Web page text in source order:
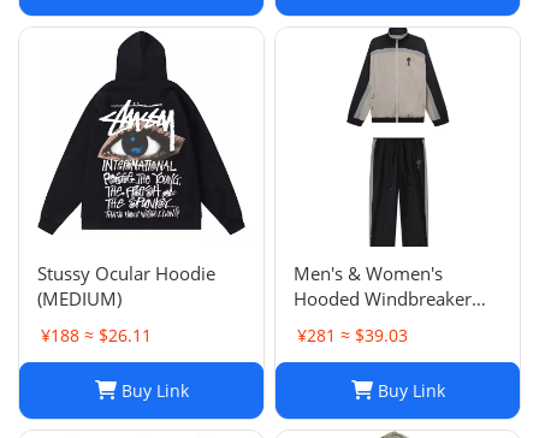
Stussy Ocular Hoodie
(MEDIUM)
¥188 ≈ $26.11
Buy Link
Men's & Women's
Hooded Windbreaker
Jackets: Embroidered
Trench Coats & Casual
Sports Suits
¥281 ≈ $39.03
Buy Link